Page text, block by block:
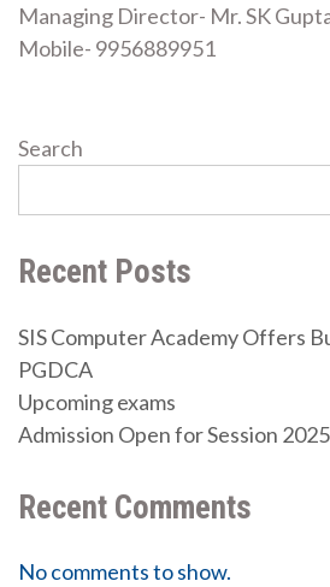
Managing Director- Mr. SK
Mobile- 9956889951
Search
Recent Posts
SIS Computer Academy Offers
PGDCA
Upcoming exams
Admission Open for Session
Recent Comments
No comments to show.